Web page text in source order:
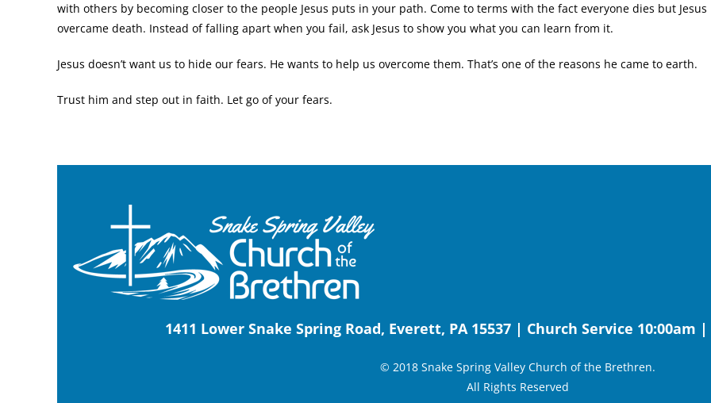
with others by becoming closer to the people Jesus puts in your path. Come to terms with the fact everyone dies but Jesus
overcame death. Instead of falling apart when you fail, ask Jesus to show you what you can learn from it.
Jesus doesn’t want us to hide our fears. He wants to help us overcome them. That’s one of the reasons he came to earth.
Trust him and step out in faith. Let go of your fears.
1411 Lower Snake Spring Road, Everett, PA 15537 | Church Service 10:00am
© 2018 Snake Spring Valley Church of the Brethren.
All Rights Reserved